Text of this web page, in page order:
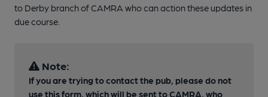
to Derby branch of CAMRA who can action these updates in
due course.
Note:
If you are trying to contact the pub, please do not
use this form, which will be sent to CAMRA, who